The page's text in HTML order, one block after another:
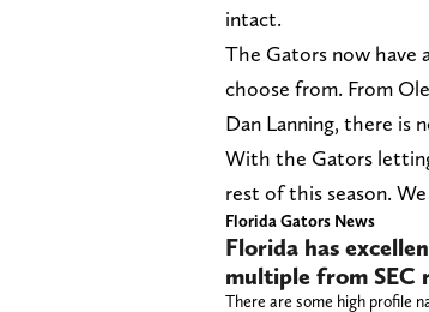
intact.
The Gators now have
choose from. From
Dan Lanning, there is
With the Gators
rest of this season.
Florida Gators News
Florida has
multiple from SEC
There are some high profile